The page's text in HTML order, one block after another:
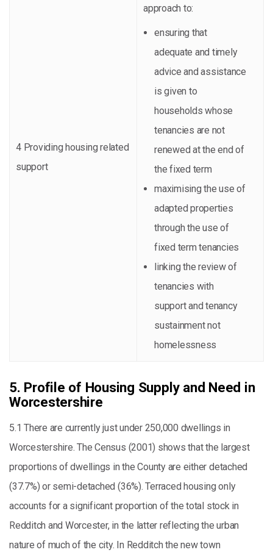
4 Providing housing related
support
approach to:
ensuring that
adequate and timely
advice and assistance
is given to
households whose
tenancies are not
renewed at the end of
the fixed term
maximising the use of
adapted properties
through the use of
fixed term tenancies
linking the review of
tenancies with
support and tenancy
sustainment not
homelessness
5. Profile of Housing Supply and Need in
Worcestershire
5.1 There are currently just under 250,000 dwellings in
Worcestershire. The Census (2001) shows that the largest
proportions of dwellings in the County are either detached
(37.7%) or semi-detached (36%). Terraced housing only
accounts for a significant proportion of the total stock in
Redditch and Worcester, in the latter reflecting the urban
nature of much of the city. In Redditch the new town